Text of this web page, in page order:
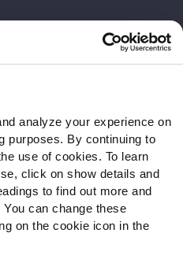
analyze your experience on
purposes. By continuing to
use of cookies. To learn
click on show details and
to find out more and
can change these
on the cookie icon in the